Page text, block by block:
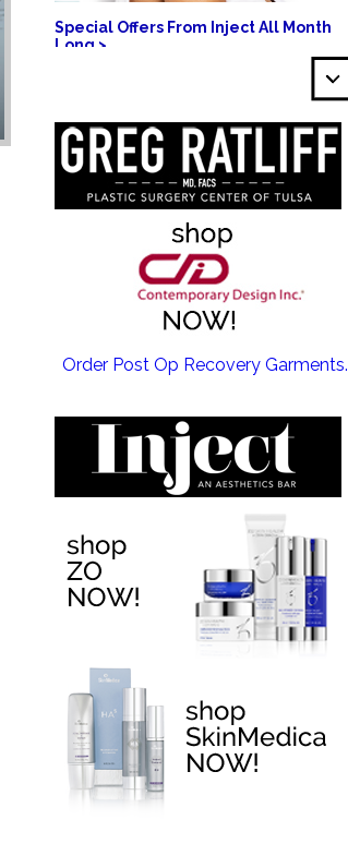
Special Offers From Inject All Month
Long >
EMSCULPT NEO >
EMTONE >
Order Post Op Recovery Garments.